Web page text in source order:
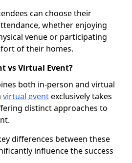
can choose their
whether enjoying
venue or participating
of their homes.
vs Virtual Event?
both in-person and virtual
virtual eventexclusively takes
distinct approaches to
differences between these
influence the success